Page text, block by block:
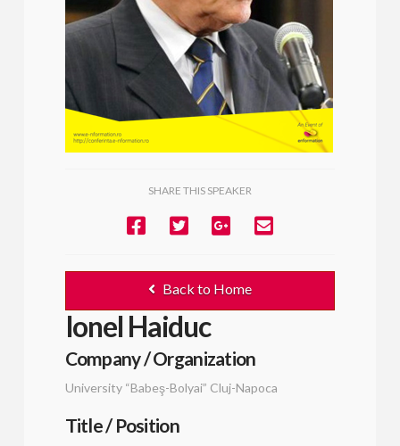
SHARE THIS SPEAKER
Back to Home
Ionel Haiduc
Company / Organization
University “Babeş-Bolyai” Cluj-Napoca
Title / Position